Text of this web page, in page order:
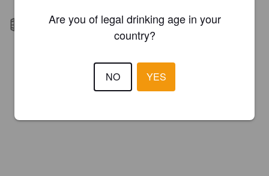
Barrel aged
Are you of legal drinking age in your
country?
NO YES